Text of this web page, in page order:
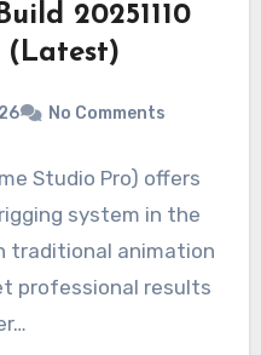
20251110
(Latest)
No Comments
Studio Pro) offers
system in the
traditional animation
professional results